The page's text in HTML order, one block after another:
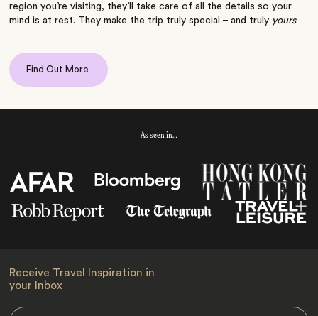
region you’re visiting, they’ll take care of all the details so your
mind is at rest. They make the trip truly special – and truly yours.
Find Out More
As seen in…
Receive Travel Inspiration in
your Inbox